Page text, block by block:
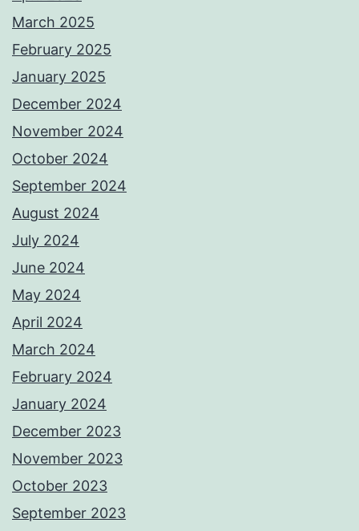
March 2025
February 2025
January 2025
December 2024
November 2024
October 2024
September 2024
August 2024
July 2024
June 2024
May 2024
April 2024
March 2024
February 2024
January 2024
December 2023
November 2023
October 2023
September 2023